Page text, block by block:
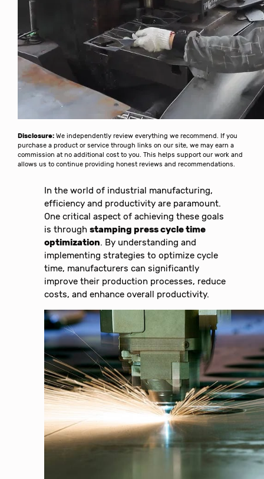
Disclosure: We independently review everything we recommend. If you
purchase a product or service through links on our site, we may earn a
commission at no additional cost to you. This helps support our work and
allows us to continue providing honest reviews and recommendations.
In the world of industrial manufacturing,
efficiency and productivity are paramount.
One critical aspect of achieving these goals
is throughstamping press cycle time
optimization. By understanding and
implementing strategies to optimize cycle
time, manufacturers can significantly
improve their production processes, reduce
costs, and enhance overall productivity.